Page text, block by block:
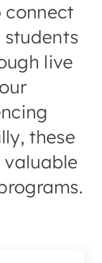
connect
live
these
valuable